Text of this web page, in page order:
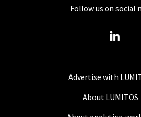
Advertise with
About LUMITOS
Follow us on social